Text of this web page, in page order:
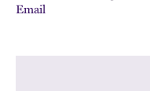
Email